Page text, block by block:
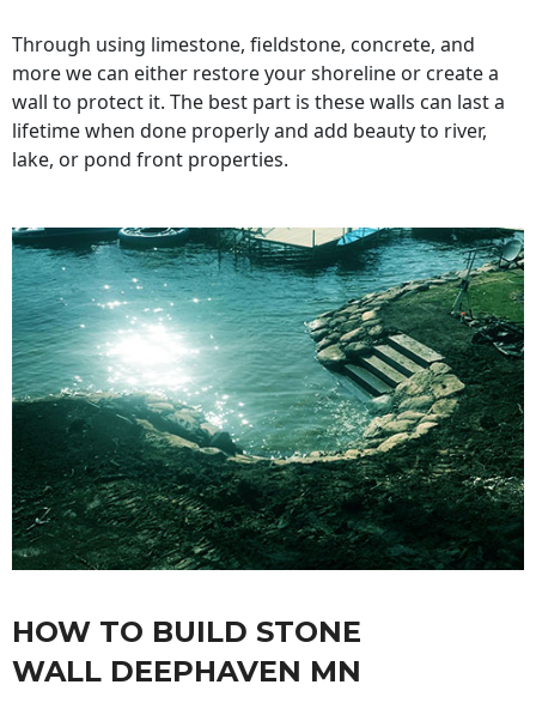
Through using limestone, fieldstone, concrete, and
more we can either restore your shoreline or create a
wall to protect it. The best part is these walls can last a
lifetime when done properly and add beauty to river,
lake, or pond front properties.
HOW TO BUILD STONE
WALL DEEPHAVEN MN